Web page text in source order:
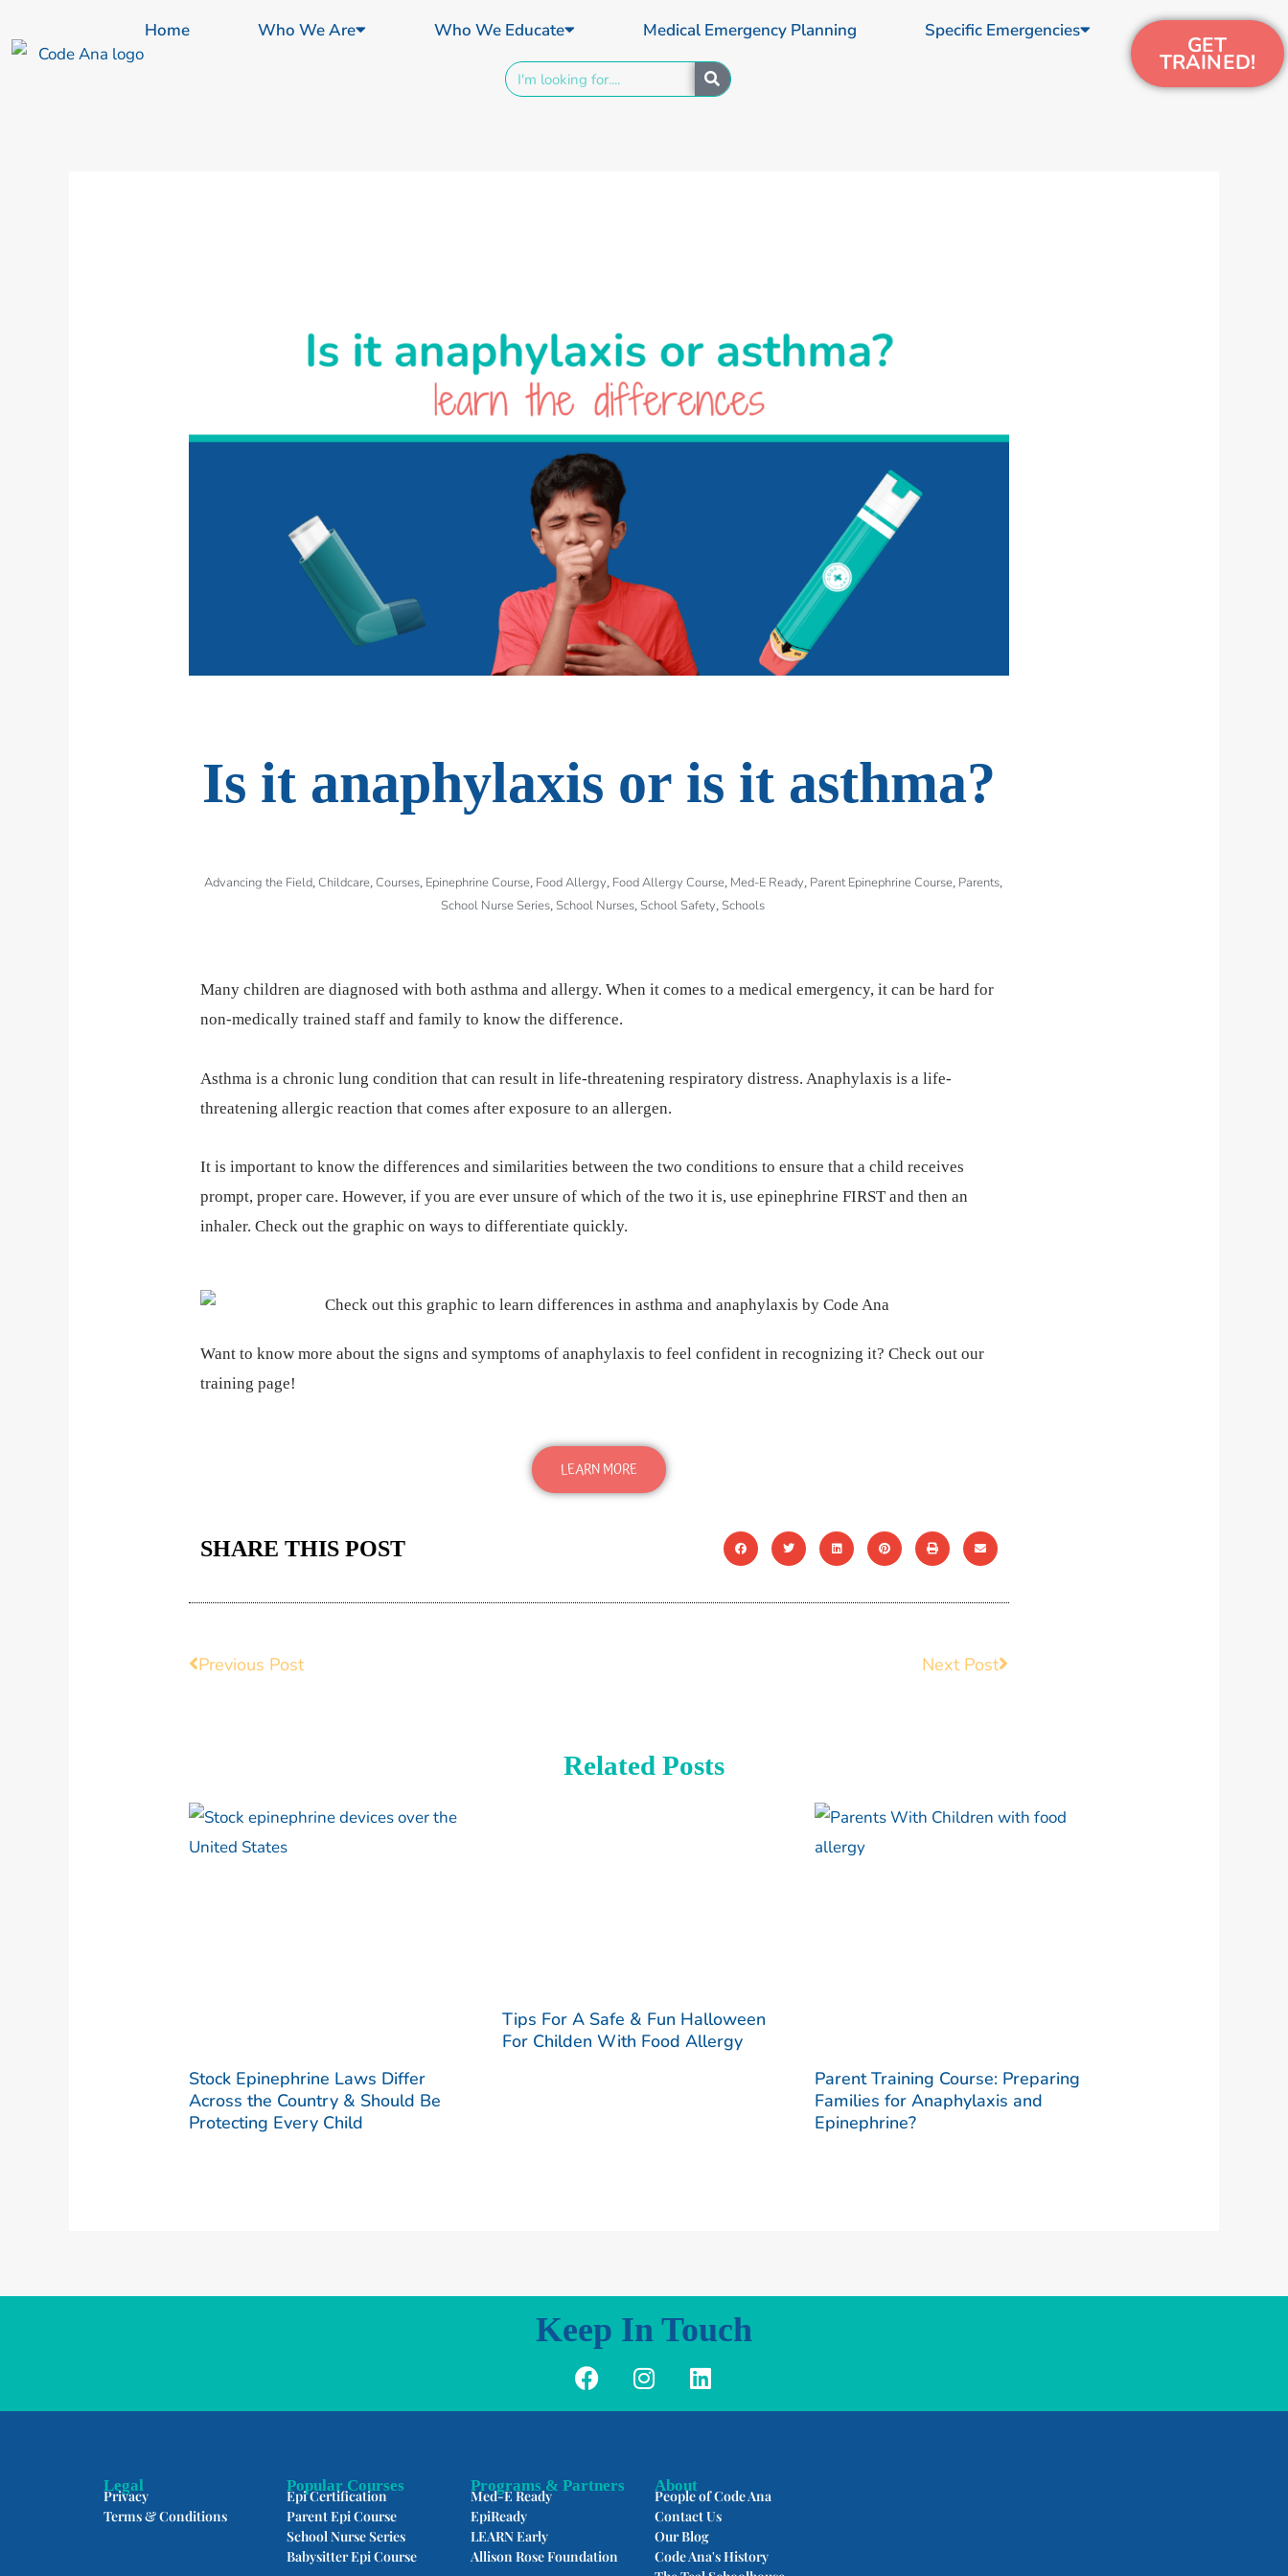
to
Home Who We Are Who We Educate Medical Emergency Planning Specific Emergencies
Search
GET
TRAINED!
Is it anaphylaxis or is it asthma?
Advancing the Field, Childcare, Courses, Epinephrine Course, Food Allergy, Food Allergy Course, Med-E Ready, Parent Epinephrine Course, Parents,
School Nurse Series,School Nurses,School Safety,Schools
Many children are diagnosed with both asthma and allergy. When it comes to a medical emergency, it can be hard for
non-medically trained staff and family to know the difference.
Asthma is a chronic lung condition that can result in life-threatening respiratory distress. Anaphylaxis is a life-
threatening allergic reaction that comes after exposure to an allergen.
It is important to know the differences and similarities between the two conditions to ensure that a child receives
prompt, proper care. However, if you are ever unsure of which of the two it is, use epinephrine FIRST and then an
inhaler. Check out the graphic on ways to differentiate quickly.
Want to know more about the signs and symptoms of anaphylaxis to feel confident in recognizing it? Check out our
training page!
LEARN MORE
SHARE THIS POST
Prev
Previous Post Next PostNext
Related Posts
Stock Epinephrine Laws Differ
Across the Country & Should Be
Protecting Every Child
Tips For A Safe & Fun Halloween
For Childen With Food Allergy
Parent Training Course: Preparing
Families for Anaphylaxis and
Epinephrine?
Keep In Touch
F
a
c
o
I
n
s
g
a
m
L
i
n
d
i
n
Legal
Privacy
Terms & Conditions
Popular Courses
Epi Certification
Parent Epi Course
School Nurse Series
Babysitter Epi Course
Programs & Partners
Med-E Ready
EpiReady
LEARN Early
Allison Rose Foundation
About
People of Code Ana
Contact Us
Our Blog
Code Ana's History